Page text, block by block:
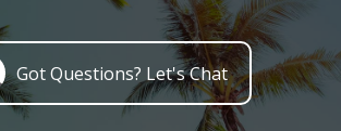
Got Questions? Let's Chat